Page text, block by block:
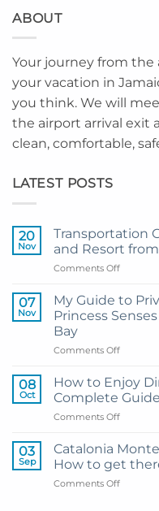
ABOUT
Your journey from
your vacation in
you think. We will
the airport arrival exit
clean, comfortable,
LATEST POSTS
20
Nov
Transportation
and Resort
Comments Offon
Guide
Princess
Hotel
Resort
from
Montego
Bay
07
Nov
My Guide to
Princess
Bay
Comments Offon
Guide
to
Private
Airport
to
Princess
08
Oct
How to Enjoy
Complete Guide
Comments Offon
to
Enjoy
Dinner
in
03
Sep
Catalonia
How to get
Comments Offon